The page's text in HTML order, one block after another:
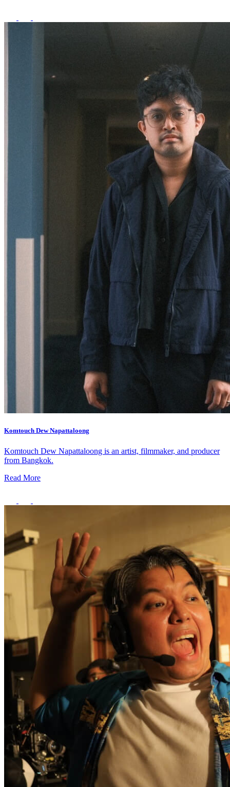
1 - 31 August 2026
What’s On: Aug 2026!
Komtouch Dew Napattaloong
Komtouch Dew Napattaloong is an artist, filmmaker, and producer
from Bangkok.
Read More